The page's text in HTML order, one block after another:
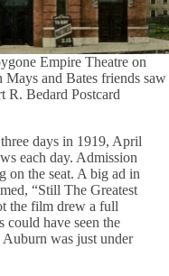
Empire Theatre on
and Bates friends saw
R. Bedard Postcard
days in 1919, April
each day. Admission
on the seat. A big ad in
“Still The Greatest
the film drew a full
could have seen the
was just under